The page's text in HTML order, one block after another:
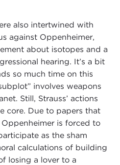
also intertwined with
against Oppenheimer,
about isotopes and a
hearing. It’s a bit
so much time on this
involves weapons
Still, Strauss’ actions
core. Due to papers that
Oppenheimer is forced to
as the sham
calculations of building
losing a lover to a